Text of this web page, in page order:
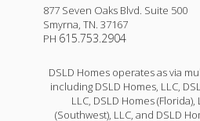
877 Seven Oaks Blvd. Suite 500
Smyrna, TN. 37167
PH 615.753.2904
DSLD Homes operates as via
including DSLD Homes, LLC,
LLC, DSLD Homes (Florida),
(Southwest), LLC, and DSLD